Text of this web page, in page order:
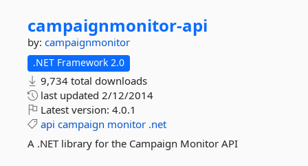
campaignmonitor-api
by: campaignmonitor
.NET Framework 2.0
9,734 total downloads
last updated 2/12/2014
Latest version: 4.0.1
api campaign monitor .net
A .NET library for the Campaign Monitor API